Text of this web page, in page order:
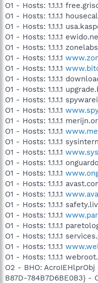
O1 - Hosts: 1.1.1.1
O1 - Hosts: 1.1.1.1
O1 - Hosts: 1.1.1.1
O1 - Hosts: 1.1.1.1
O1 - Hosts: 1.1.1.1
O1 - Hosts: 1.1.1.1
O1 - Hosts: 1.1.1.1
O1 - Hosts: 1.1.1.1
O1 - Hosts: 1.1.1.1
O1 - Hosts: 1.1.1.1
O1 - Hosts: 1.1.1.1
O1 - Hosts: 1.1.1.1
O1 - Hosts: 1.1.1.1
O1 - Hosts: 1.1.1.1
O1 - Hosts: 1.1.1.1
O1 - Hosts: 1.1.1.1
O1 - Hosts: 1.1.1.1
O1 - Hosts: 1.1.1.1
O1 - Hosts: 1.1.1.1
O1 - Hosts: 1.1.1.1
O1 - Hosts: 1.1.1.1
O1 - Hosts: 1.1.1.1
O1 - Hosts: 1.1.1.1
O1 - Hosts: 1.1.1.1
O1 - Hosts: 1.1.1.1
O2 - BHO:
B87D-784B7D6BE0B3} -